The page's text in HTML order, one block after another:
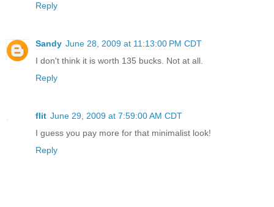
Reply
Sandy June 28, 2009 at 11:13:00 PM CDT
I don't think it is worth 135 bucks. Not at all.
Reply
flit June 29, 2009 at 7:59:00 AM CDT
I guess you pay more for that minimalist look!
Reply